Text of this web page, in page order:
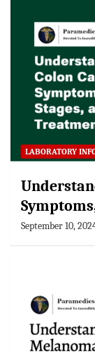
LABORATORY
September 10,